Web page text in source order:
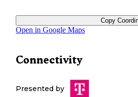
Copy
Open in Google Maps
Connectivity
Presented by